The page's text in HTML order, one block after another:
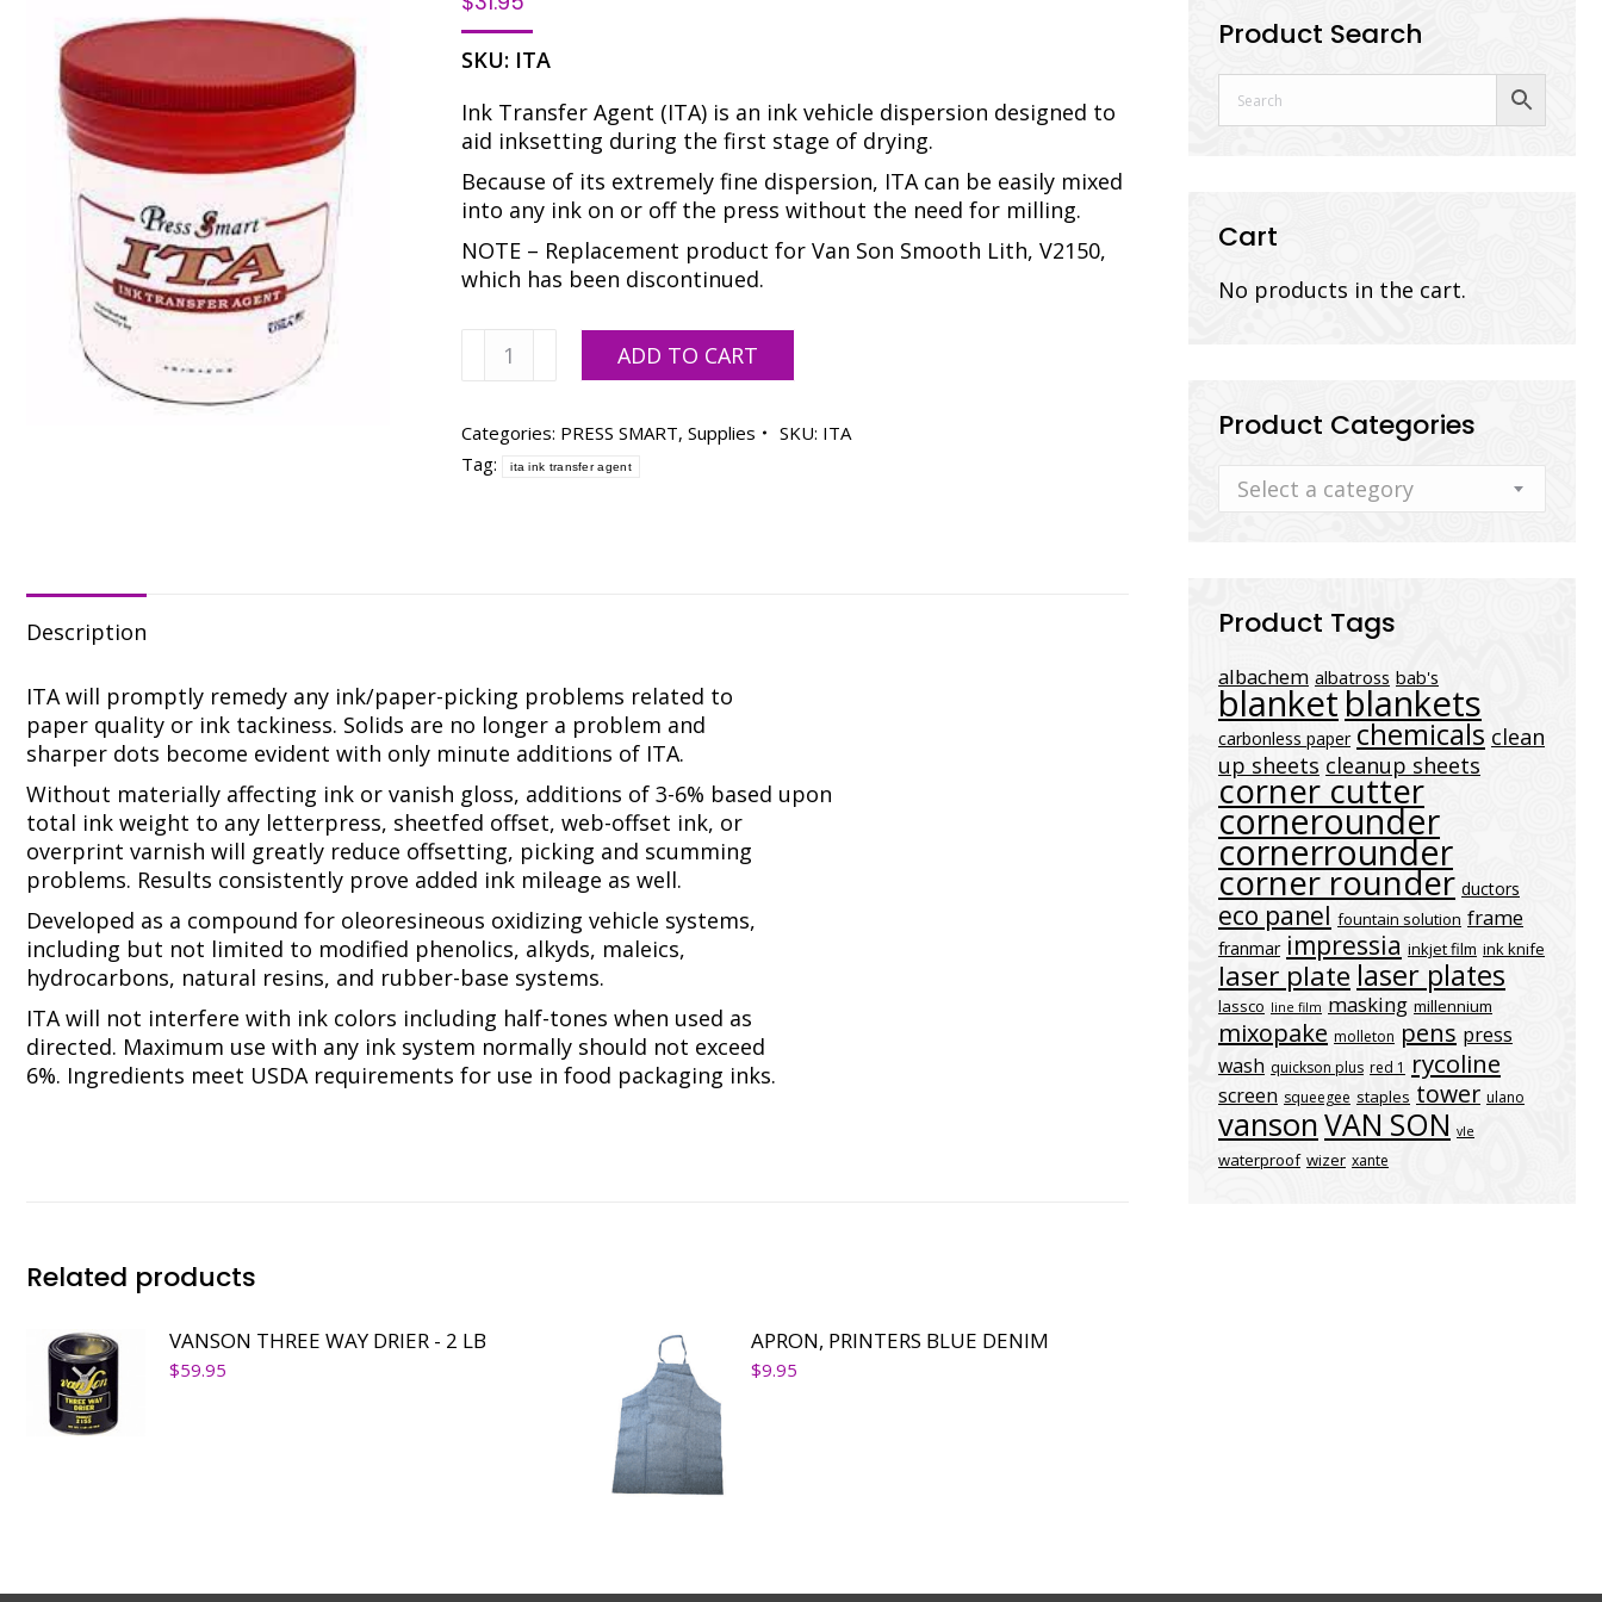
SKU: ITA
Ink Transfer Agent (ITA) is an ink vehicle dispersion designed to
aid inksetting during the first stage of drying.
Because of its extremely fine dispersion, ITA can be easily mixed
into any ink on or off the press without the need for milling.
NOTE – Replacement product for Van Son Smooth Lith, V2150,
which has been discontinued.
PRESS
SMART
-
INK
TRANSFER
ADD TO CART
Categories: PRESS SMART,Supplies SKU: ITA
Tag:
ita ink transfer agent
Description
ITA will promptly remedy any ink/paper-picking problems related to
paper quality or ink tackiness. Solids are no longer a problem and
sharper dots become evident with only minute additions of ITA.
Without materially affecting ink or vanish gloss, additions of 3-6% based upon
total ink weight to any letterpress, sheetfed offset, web-offset ink, or
overprint varnish will greatly reduce offsetting, picking and scumming
problems. Results consistently prove added ink mileage as well.
Developed as a compound for oleoresineous oxidizing vehicle systems,
including but not limited to modified phenolics, alkyds, maleics,
hydrocarbons, natural resins, and rubber-base systems.
ITA will not interfere with ink colors including half-tones when used as
directed. Maximum use with any ink system normally should not exceed
6%. Ingredients meet USDA requirements for use in food packaging inks.
Related products
VANSON THREE WAY DRIER - 2 LB
$59.95
APRON, PRINTERS BLUE DENIM
$9.95
Product Search
Cart
No products in the cart.
Product Categories
Select a category
Product Tags
albachem albatross bab's
blanket blankets
carbonless paper chemicals clean
up sheets cleanup sheets
corner cutter
cornerounder
cornerrounder
corner rounder ductors
eco panel fountain solution frame
franmar impressia inkjet film ink knife
laser plate laser plates
lassco line film masking millennium
mixopake molleton pens press
wash quickson plus red 1 rycoline
screen squeegee staples tower ulano
vansonVAN SON vle
waterproof wizer xante